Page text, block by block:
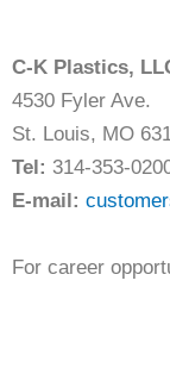
C-K Plastics,
4530 Fyler Ave.
St. Louis, MO
Tel: 314-353-
E-mail:
For career